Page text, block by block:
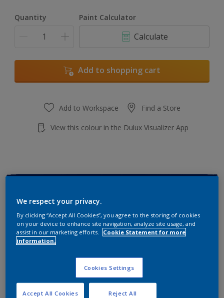
Quantity Paint Calculator
Calculate
Add to shopping cart
Add to Workspace Find a Store
View this colour in the Dulux Visualizer App
Finish
Matt
Coverage
Up to 14m²/litre
Drying Time
6 hours
We respect your privacy.
By clicking “Accept All Cookies”, you agree to the storing of cookies
on your device to enhance site navigation, analyze site usage, and
assist in our marketing efforts.
Cookie Statement for more
information.
Cookies Settings
Reject All
Accept All Cookies